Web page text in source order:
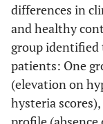
differences in
and healthy
group identified
patients: One
(elevation on
hysteria